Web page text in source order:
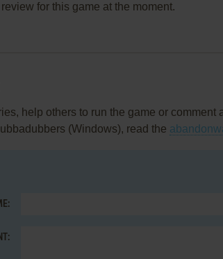
for this game at the moment.
help others to run the game or comment
(Windows), read the